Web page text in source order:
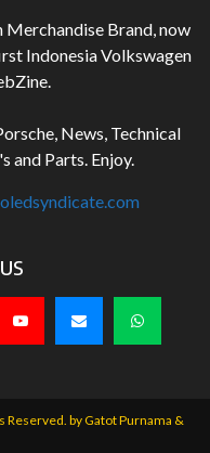
Merchandise Brand, now
Indonesia Volkswagen
News, Technical
and Parts. Enjoy.
Reserved. by Gatot Purnama &